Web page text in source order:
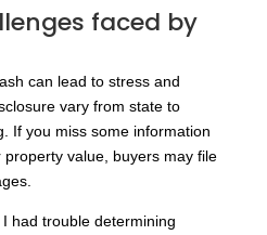
faced by
can lead to stress and
vary from state to
If you miss some information
value, buyers may file
had trouble determining